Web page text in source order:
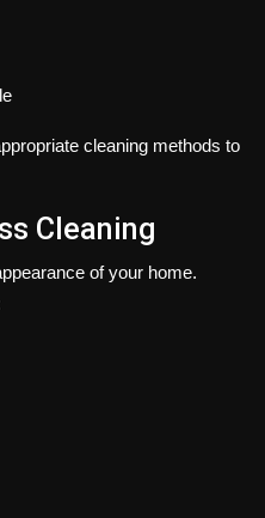
cleaning methods to
Cleaning
of your home.